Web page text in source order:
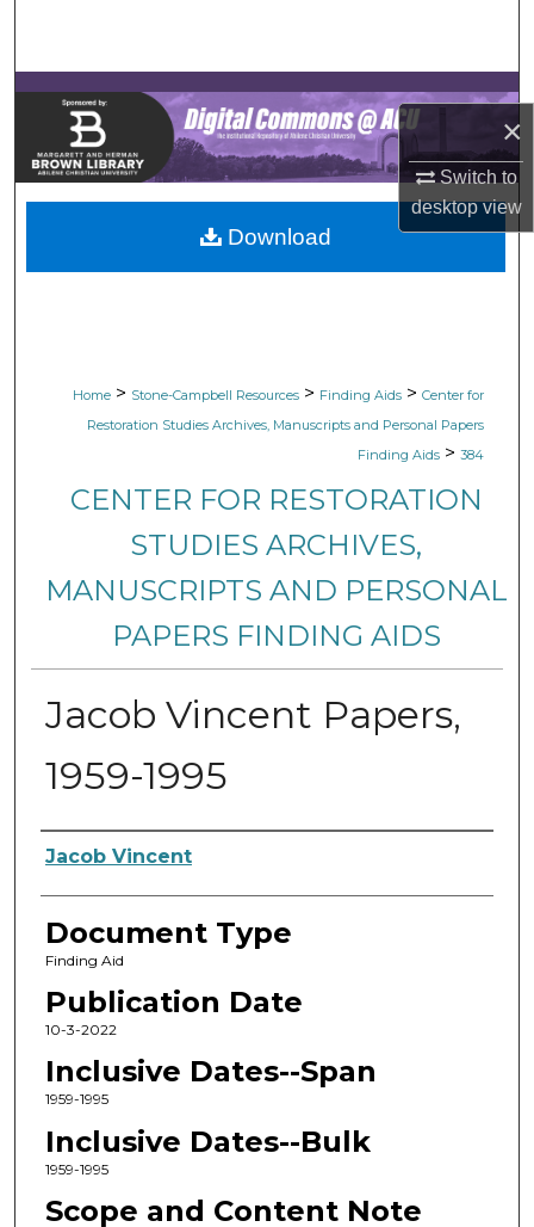
×
Switch to
desktopview
Browse Collections
My Account
About
Digital Commons Network™
Home > Stone-Campbell Resources > Finding Aids > Center for
Restoration Studies Archives, Manuscripts and Personal Papers
Finding Aids > 384
CENTER FOR RESTORATION
STUDIES ARCHIVES,
MANUSCRIPTS AND PERSONAL
PAPERS FINDING AIDS
Jacob Vincent Papers,
1959-1995
Creators
Jacob Vincent
Document Type
Finding Aid
Publication Date
10-3-2022
Inclusive Dates--Span
1959-1995
Inclusive Dates--Bulk
1959-1995
Scope and Content Note
Download